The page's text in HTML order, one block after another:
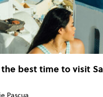
the best time to visit
Pascua